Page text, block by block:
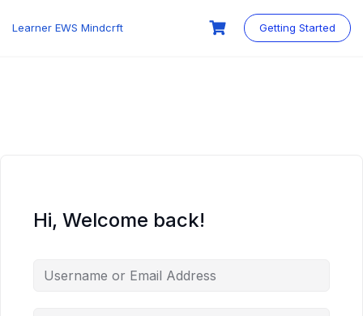
Learner EWS Mindcrft Getting Started
Hi, Welcome back!